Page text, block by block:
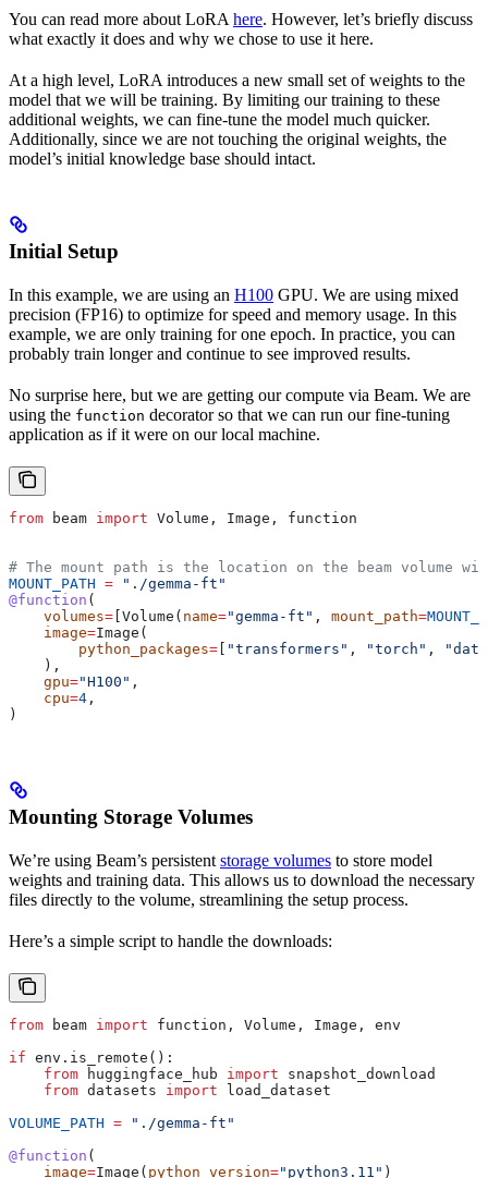
You can read more about LoRA here. However, let’s briefly discuss
what exactly it does and why we chose to use it here.
At a high level, LoRA introduces a new small set of weights to the
model that we will be training. By limiting our training to these
additional weights, we can fine-tune the model much quicker.
Additionally, since we are not touching the original weights, the
model’s initial knowledge base should intact.
Initial Setup
In this example, we are using an H100 GPU. We are using mixed
precision (FP16) to optimize for speed and memory usage. In this
example, we are only training for one epoch. In practice, you can
probably train longer and continue to see improved results.
No surprise here, but we are getting our compute via Beam. We are
using the function decorator so that we can run our fine-tuning
application as if it were on our local machine.
from beam import Volume, Image, function
# The mount path is the location on the beam volume
MOUNT_PATH = "./gemma-ft"
@function (
    volumes
= [Volume( name="gemma-ft" , mount_path=
    image
=Image(
        python_packages
= [ "transformers" , "torch" ,
    ),
    gpu
="H100" ,
    cpu
=4 ,
)
Mounting Storage Volumes
We’re using Beam’s persistent storage volumes to store model
weights and training data. This allows us to download the necessary
files directly to the volume, streamlining the setup process.
Here’s a simple script to handle the downloads:
from beam import function, Volume, Image, env
if env.is_remote():
    from
huggingface_hub import snapshot_download
    from
datasets import load_dataset
VOLUME_PATH = "./gemma-ft"
@function (
    image
=Image( python_version="python3.11" )